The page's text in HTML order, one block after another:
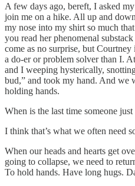
A few days ago, bereft, I asked
join me on a hike. All up and
my nose into my shirt so much
you read her phenomenal substack
come as no surprise, but Courtney
a do-er or problem solver than I.
and I weeping hysterically,
bud,” and took my hand. And we
holding hands.
When is the last time someone
I think that’s what we often need
When our heads and hearts get
going to collapse, we need to
To hold hands. Have long hugs.